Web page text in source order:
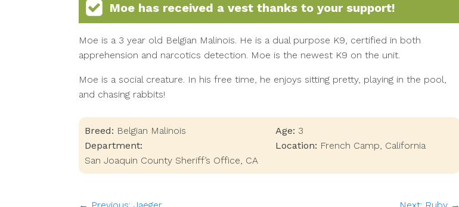
Moe has received a vest thanks to your support!
Moe is a 3 year old Belgian Malinois. He is a dual purpose K9, certified in both
apprehension and narcotics detection. Moe is the newest K9 on the unit.
Moe is a social creature. In his free time, he enjoys sitting pretty, playing in the pool,
and chasing rabbits!
Breed: Belgian Malinois Age: 3
Department:
San Joaquin County Sheriff’s Office, CA
Location: French Camp, California